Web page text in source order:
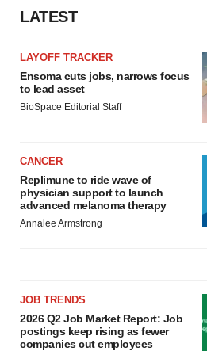
LATEST
LAYOFF TRACKER
Ensoma cuts jobs, narrows focus
to lead asset
BioSpace Editorial Staff
CANCER
Replimune to ride wave of
physician support to launch
advanced melanoma therapy
Annalee Armstrong
JOB TRENDS
2026 Q2 Job Market Report: Job
postings keep rising as fewer
companies cut employees